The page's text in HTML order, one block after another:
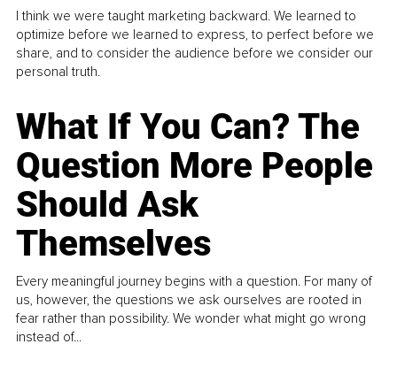
I think we were taught marketing backward. We learned to
optimize before we learned to express, to perfect before we
share, and to consider the audience before we consider our
personal truth.
What If You Can? The
Question More People
Should Ask
Themselves
Every meaningful journey begins with a question. For many of
us, however, the questions we ask ourselves are rooted in
fear rather than possibility. We wonder what might go wrong
instead of...